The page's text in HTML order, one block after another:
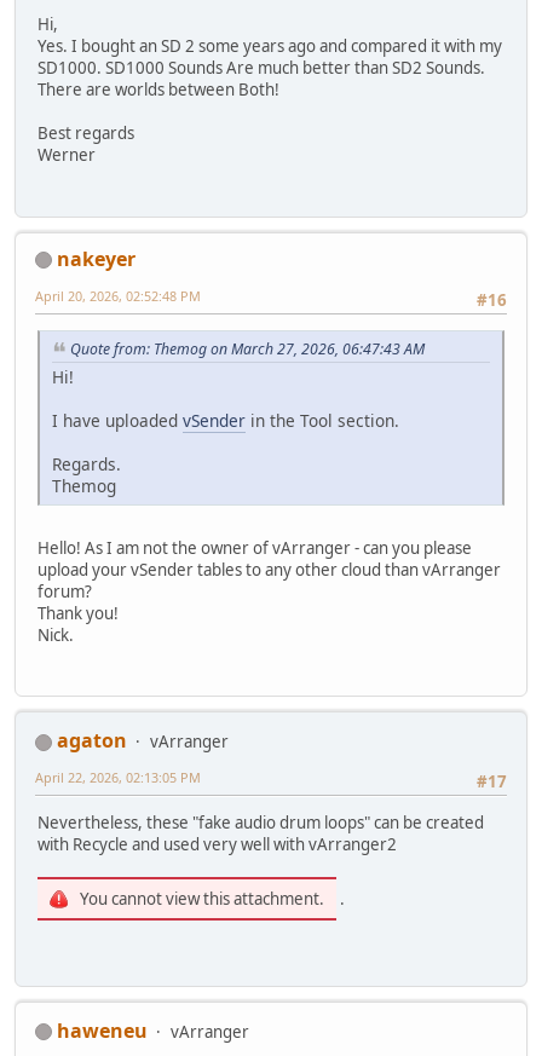
Hi,
Yes. I bought an SD 2 some years ago and compared it with my
SD1000. SD1000 Sounds Are much better than SD2 Sounds.
There are worlds between Both!
Best regards
Werner
nakeyer
#16
April 20, 2026, 02:52:48 PM
Quote from: Themog on March 27, 2026, 06:47:43 AM
Hi!
I have uploaded vSender in the Tool section.
Regards.
Themog
Hello! As I am not the owner of vArranger - can you please
upload your vSender tables to any other cloud than vArranger
forum?
Thank you!
Nick.
agaton
vArranger
#17
April 22, 2026, 02:13:05 PM
Nevertheless, these "fake audio drum loops" can be created
with Recycle and used very well with vArranger2
You cannot view this attachment. .
haweneu
vArranger